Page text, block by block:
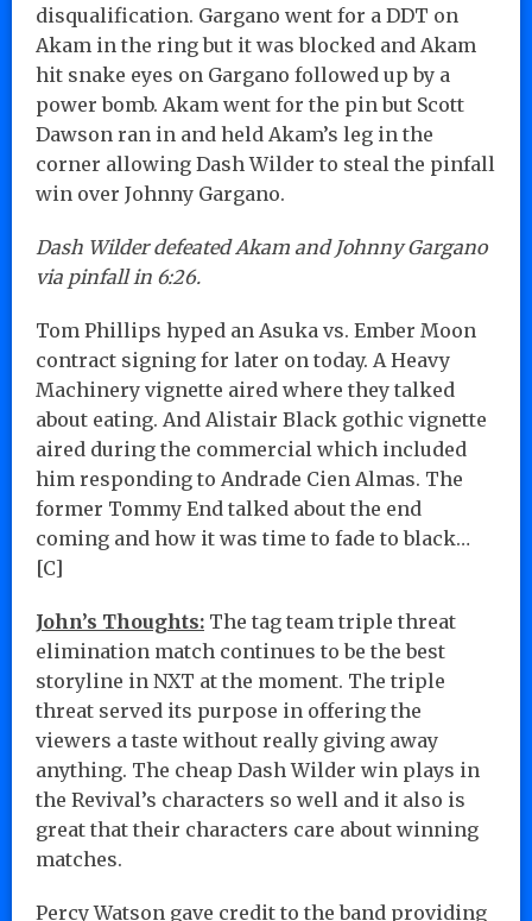
disqualification. Gargano went for a DDT on
Akam in the ring but it was blocked and Akam
hit snake eyes on Gargano followed up by a
power bomb. Akam went for the pin but Scott
Dawson ran in and held Akam’s leg in the
corner allowing Dash Wilder to steal the pinfall
win over Johnny Gargano.
Dash Wilder defeated Akam and Johnny Gargano
via pinfall in 6:26.
Tom Phillips hyped an Asuka vs. Ember Moon
contract signing for later on today. A Heavy
Machinery vignette aired where they talked
about eating. And Alistair Black gothic vignette
aired during the commercial which included
him responding to Andrade Cien Almas. The
former Tommy End talked about the end
coming and how it was time to fade to black…
[C]
John’s Thoughts: The tag team triple threat
elimination match continues to be the best
storyline in NXT at the moment. The triple
threat served its purpose in offering the
viewers a taste without really giving away
anything. The cheap Dash Wilder win plays in
the Revival’s characters so well and it also is
great that their characters care about winning
matches.
Percy Watson gave credit to the band providing